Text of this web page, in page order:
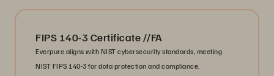
FIPS 140-3 Certificate //FA
Everpure aligns with NIST cybersecurity standards, meeting
NIST FIPS 140-3 for data protection and compliance.